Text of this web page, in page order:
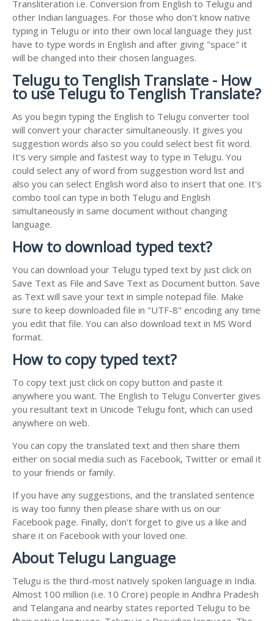
Transliteration i.e. Conversion from English to Telugu and
other Indian languages. For those who don't know native
typing in Telugu or into their own local language they just
have to type words in English and after giving "space" it
will be changed into their chosen languages.
Telugu to Tenglish Translate - How
to use Telugu to Tenglish Translate?
As you begin typing the English to Telugu converter tool
will convert your character simultaneously. It gives you
suggestion words also so you could select best fit word.
It's very simple and fastest way to type in Telugu. You
could select any of word from suggestion word list and
also you can select English word also to insert that one. It's
combo tool can type in both Telugu and English
simultaneously in same document without changing
language.
How to download typed text?
You can download your Telugu typed text by just click on
Save Text as File and Save Text as Document button. Save
as Text will save your text in simple notepad file. Make
sure to keep downloaded file in "UTF-8" encoding any time
you edit that file. You can also download text in MS Word
format.
How to copy typed text?
To copy text just click on copy button and paste it
anywhere you want. The English to Telugu Converter gives
you resultant text in Unicode Telugu font, which can used
anywhere on web.
You can copy the translated text and then share them
either on social media such as Facebook, Twitter or email it
to your friends or family.
If you have any suggestions, and the translated sentence
is way too funny then please share with us on our
Facebook page. Finally, don't forget to give us a like and
share it on Facebook with your loved one.
About Telugu Language
Telugu is the third-most natively spoken language in India.
Almost 100 million (i.e. 10 Crore) people in Andhra Pradesh
and Telangana and nearby states reported Telugu to be